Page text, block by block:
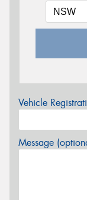
Vehicle
Message